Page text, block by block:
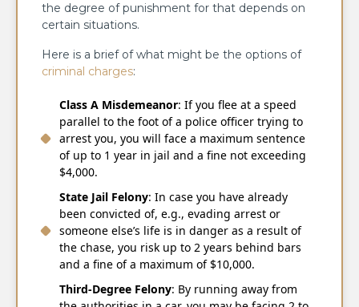
the degree of punishment for that depends on
certain situations.
Here is a brief of what might be the options of
criminal charges:
Class A Misdemeanor: If you flee at a speed
parallel to the foot of a police officer trying to
arrest you, you will face a maximum sentence
of up to 1 year in jail and a fine not exceeding
$4,000.
State Jail Felony: In case you have already
been convicted of, e.g., evading arrest or
someone else’s life is in danger as a result of
the chase, you risk up to 2 years behind bars
and a fine of a maximum of $10,000.
Third-Degree Felony: By running away from